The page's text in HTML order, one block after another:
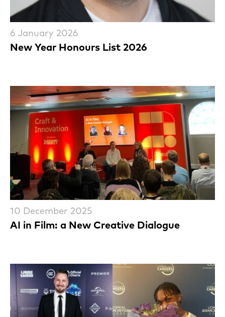
New Year Honours List 2026
6 January 2026
AI in Film: a New Creative Dialogue
10 December 2025